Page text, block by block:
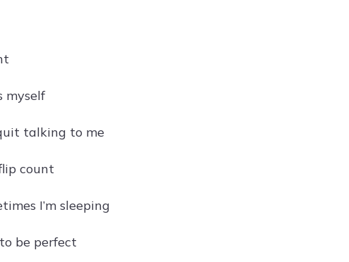
myself
talking to me
count
I’m sleeping
be perfect